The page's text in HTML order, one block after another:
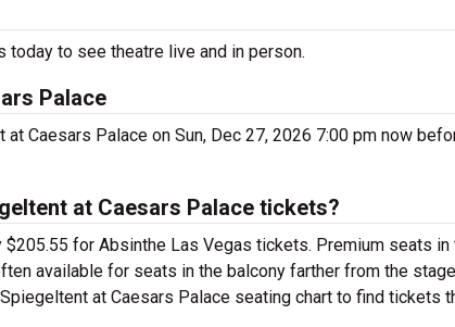
to see theatre live and in person.
Palace
Caesars Palace on Sun, Dec 27, 2026 7:00 pm now
at Caesars Palace tickets?
$205.55 for Absinthe Las Vegas tickets. Premium seats
available for seats in the balcony farther from the
at Caesars Palace seating chart to find tickets